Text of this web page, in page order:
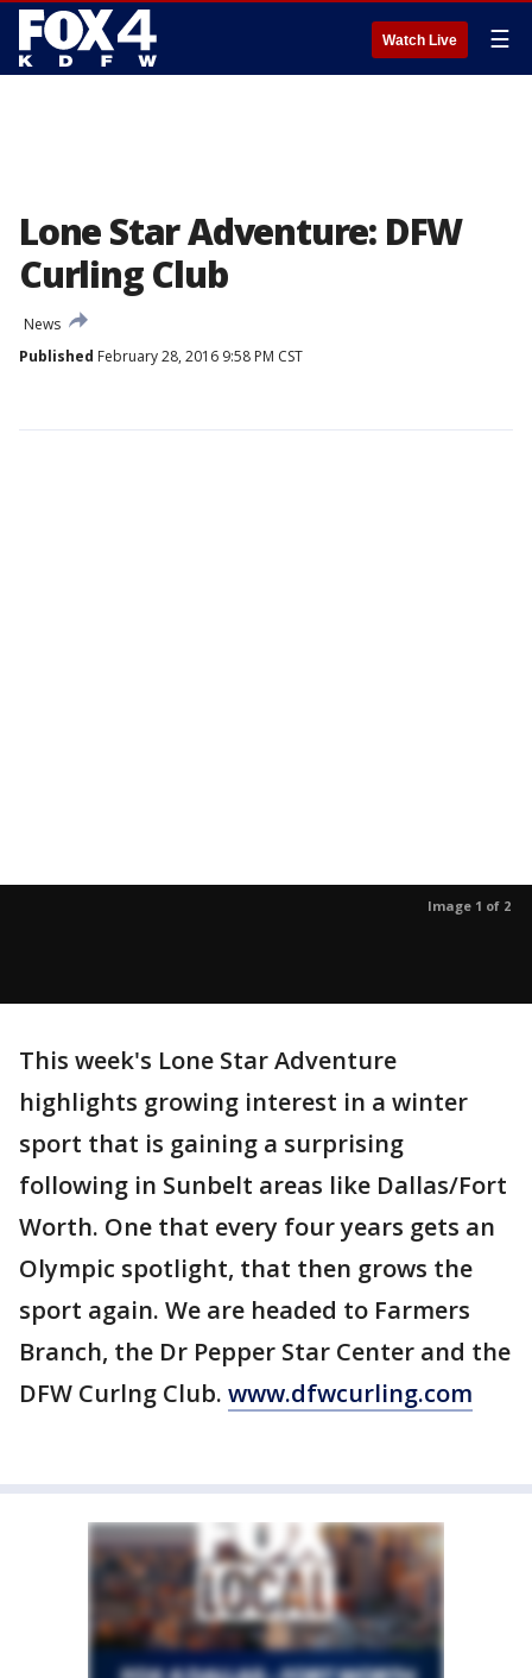
Watch Live ☰
Lone Star Adventure: DFW
Curling Club
News
Published February 28, 2016 9:58 PM CST
Image 1 of 2
This week's Lone Star Adventure
highlights growing interest in a winter
sport that is gaining a surprising
following in Sunbelt areas like Dallas/Fort
Worth. One that every four years gets an
Olympic spotlight, that then grows the
sport again. We are headed to Farmers
Branch, the Dr Pepper Star Center and the
DFW Curlng Club. www.dfwcurling.com